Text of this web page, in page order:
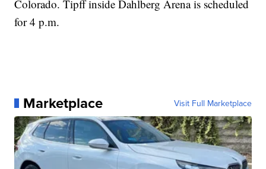
Colorado. Tipff inside Dahlberg Arena is scheduled
for 4 p.m.
Marketplace Visit Full Marketplace